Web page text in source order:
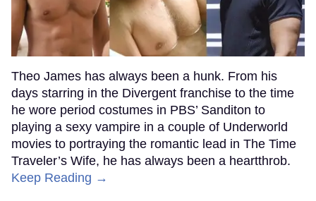
Theo James has always been a hunk. From his
days starring in the Divergent franchise to the time
he wore period costumes in PBS’ Sanditon to
playing a sexy vampire in a couple of Underworld
movies to portraying the romantic lead in The Time
Traveler’s Wife, he has always been a heartthrob.
Keep Reading →